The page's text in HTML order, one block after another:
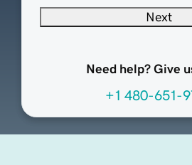
Next
Need help? Give
+1 480-651-